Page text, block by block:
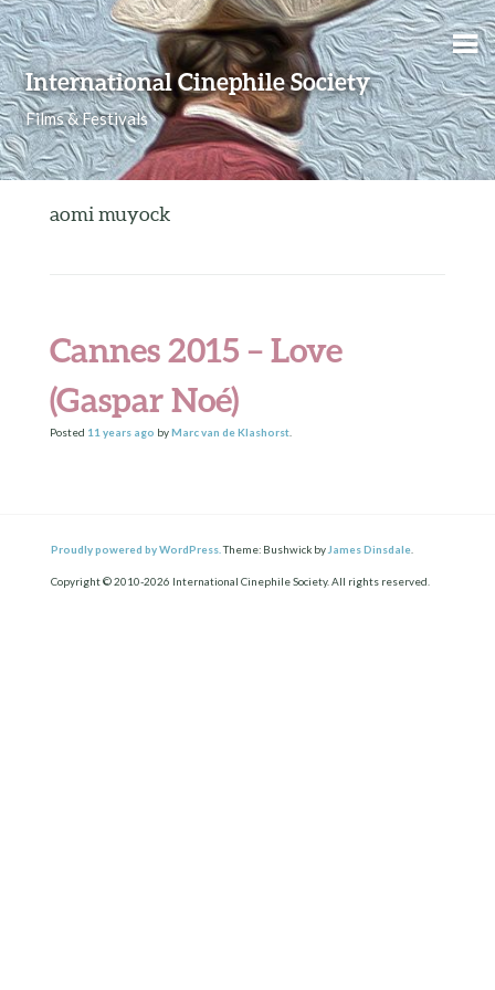
International Cinephile Society
Films & Festivals
Skip to content
aomi muyock
Cannes 2015 – Love
(Gaspar Noé)
Posted 11 yearsago byMarc van de Klashorst.
Proudly powered by WordPress. Theme: Bushwick by James Dinsdale
Copyright © 2010-2026 International Cinephile Society. All rights reserved.